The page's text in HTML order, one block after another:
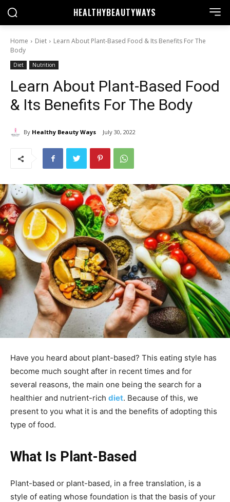
HEALTHYBEAUTYWAYS
Home Diet
Learn About Plant-Based Food & Its Benefits For The
Body
Diet Nutrition
Learn About Plant-Based Food
& Its Benefits For The Body
By Healthy Beauty Ways July 30, 2022
Have you heard about plant-based? This eating style has
become much sought after in recent times and for
several reasons, the main one being the search for a
healthier and nutrient-rich diet. Because of this, we
present to you what it is and the benefits of adopting this
type of food.
What Is Plant-Based
Plant-based or plant-based, in a free translation, is a
style of eating whose foundation is that the basis of your